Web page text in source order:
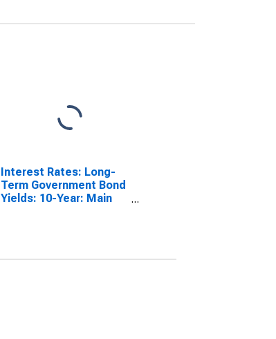
Interest Rates: Long-
Term Government Bond
Yields: 10-Year: Main